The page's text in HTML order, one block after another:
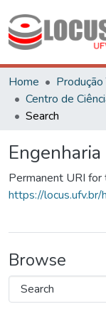
Home
Centro de
Search
Permanent URI for
https://
Browse